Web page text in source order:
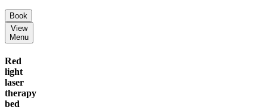
Book
View
Menu
Red
light
laser
therapy
bed